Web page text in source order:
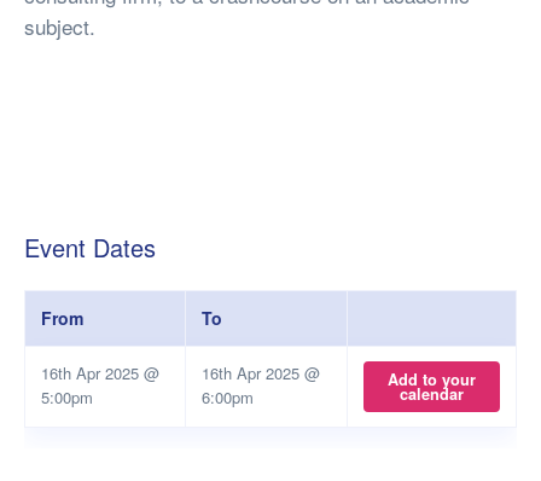
subject.
Event Dates
From To
16th Apr 2025 @
5:00pm
16th Apr 2025 @
6:00pm
Add to your
calendar